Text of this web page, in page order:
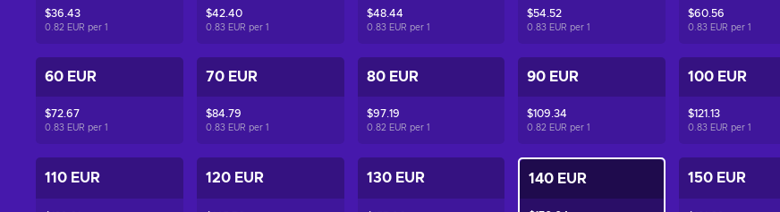
$36.43
0.82 EUR per 1
$42.40
0.83 EUR per 1
$48.44
0.83 EUR per 1
$54.52
0.83 EUR per1
$60.56
0.83 EUR per1
60 EUR
$72.67
0.83 EUR per 1
70 EUR
$84.79
0.83 EUR per 1
80 EUR
$97.19
0.82 EUR per 1
90 EUR
$109.34
0.82 EUR per1
100 EUR
$121.13
0.83 EUR per1
110 EUR 120 EUR 130 EUR 140 EUR 150 EUR